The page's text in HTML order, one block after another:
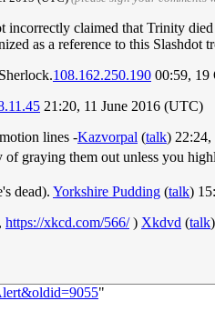
claimed that Trinity
as a reference to this Slashdot
108.162.250.190 00:59, 19
21:20, 11 June 2016 (UTC)
lines -Kazvorpal (talk) 22:24,
graying them out unless you
dead). Yorkshire Pudding (talk)
https://xkcd.com/566/) Xkdvd (talk
"